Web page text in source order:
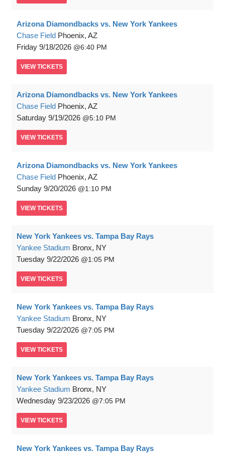
Arizona Diamondbacks vs. New York Yankees
Chase Field Phoenix, AZ
Friday 9/18/2026 6:40 PM
VIEW TICKETS
Arizona Diamondbacks vs. New York Yankees
Chase Field Phoenix, AZ
Saturday 9/19/2026 5:10 PM
VIEW TICKETS
Arizona Diamondbacks vs. New York Yankees
Chase Field Phoenix, AZ
Sunday 9/20/2026 1:10 PM
VIEW TICKETS
New York Yankees vs. Tampa Bay Rays
Yankee Stadium Bronx, NY
Tuesday 9/22/2026 1:05 PM
VIEW TICKETS
New York Yankees vs. Tampa Bay Rays
Yankee Stadium Bronx, NY
Tuesday 9/22/2026 7:05 PM
VIEW TICKETS
New York Yankees vs. Tampa Bay Rays
Yankee Stadium Bronx, NY
Wednesday 9/23/2026 7:05 PM
VIEW TICKETS
New York Yankees vs. Tampa Bay Rays